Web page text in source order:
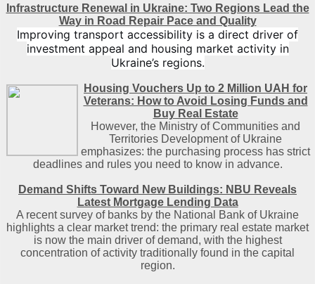
Infrastructure Renewal in Ukraine: Two Regions Lead the
Way in Road Repair Pace and Quality
Improving transport accessibility is a direct driver of
investment appeal and housing market activity in
Ukraine’s regions.
Housing Vouchers Up to 2 Million UAH for
Veterans: How to Avoid Losing Funds and
Buy Real Estate
However, the Ministry of Communities and
Territories Development of Ukraine
emphasizes: the purchasing process has strict
deadlines and rules you need to know in advance.
Demand Shifts Toward New Buildings: NBU Reveals
Latest Mortgage Lending Data
A recent survey of banks by the National Bank of Ukraine
highlights a clear market trend: the primary real estate market
is now the main driver of demand, with the highest
concentration of activity traditionally found in the capital
region.